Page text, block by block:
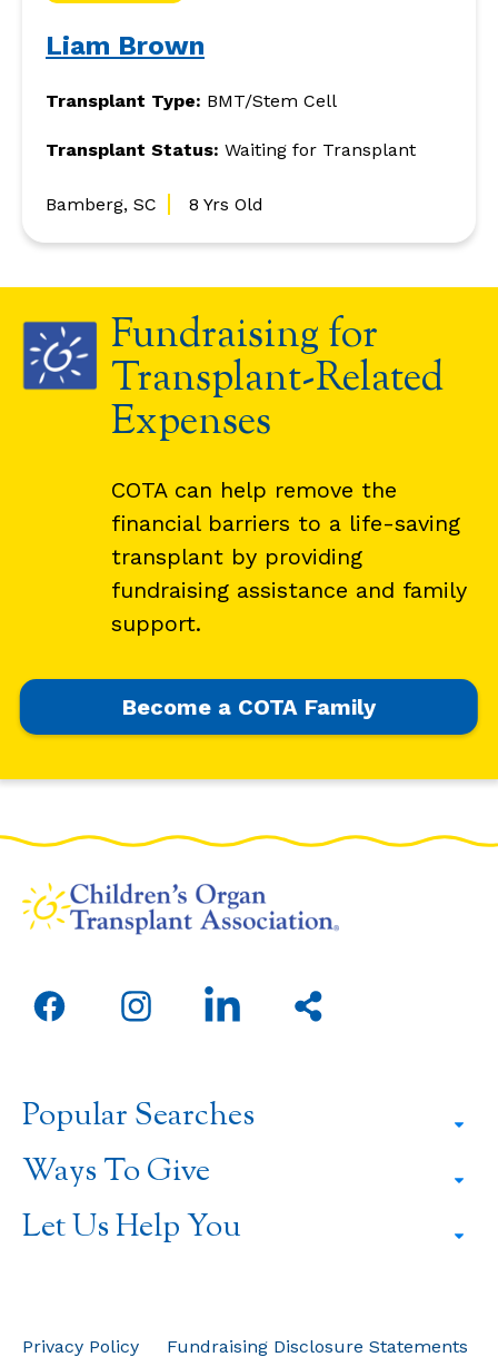
Liam Brown
Transplant Type: BMT/Stem Cell
Transplant Status: Waiting for Transplant
Bamberg, SC 8 Yrs Old
Fundraising for
Transplant-Related
Expenses
COTA can help remove the
financial barriers to a life-saving
transplant by providing
fundraising assistance and family
support.
Become a COTA Family
Open
facebook
a
new
window
Open
instagram
new
window
Open
linkedin
new
window
Share
this
Popular Searches
Ways To Give
Let Us Help You
Privacy Policy Fundraising Disclosure Statements